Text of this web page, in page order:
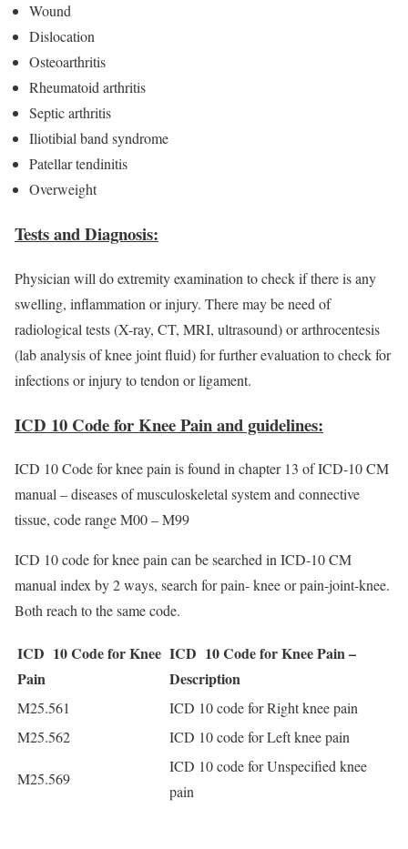
Wound
Dislocation
Osteoarthritis
Rheumatoid arthritis
Septic arthritis
Iliotibial band syndrome
Patellar tendinitis
Overweight
Tests and Diagnosis:
Physician will do extremity examination to check if there is any
swelling, inflammation or injury. There may be need of
radiological tests (X-ray, CT, MRI, ultrasound) or arthrocentesis
(lab analysis of knee joint fluid) for further evaluation to check for
infections or injury to tendon or ligament.
ICD 10 Code for Knee Pain and guidelines:
ICD 10 Code for knee pain is found in chapter 13 of ICD-10 CM
manual – diseases of musculoskeletal system and connective
tissue, code range M00 – M99
ICD 10 code for knee pain can be searched in ICD-10 CM
manual index by 2 ways, search for pain- knee or pain-joint-knee.
Both reach to the same code.
ICD 10 Code for Knee
Pain
ICD 10 Code for Knee Pain –
Description
M25.561
ICD 10 code for Right knee pain
M25.562
ICD 10 code for Left knee pain
M25.569
ICD 10 code for Unspecified knee
pain